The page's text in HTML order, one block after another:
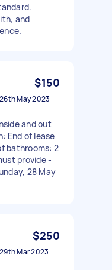
and
$150
26th May 2023
and out
End of lease
bathrooms: 2
provide -
28 May
$250
29th Mar 2023